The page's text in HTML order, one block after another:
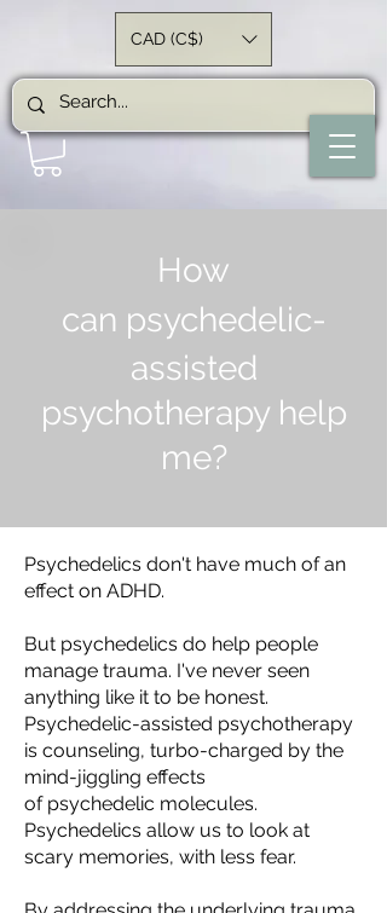
CAD (C$)
How
can psychedelic-
assisted
psychotherapy help
me?
Psychedelics don't have much of an
effect on ADHD.
But psychedelics do help people
manage trauma. I've never seen
anything like it to be honest.
Psychedelic-assisted psychotherapy
is counseling, turbo-charged by the
mind-jiggling effects
of psychedelic molecules.
Psychedelics allow us to look at
scary memories, with less fear.